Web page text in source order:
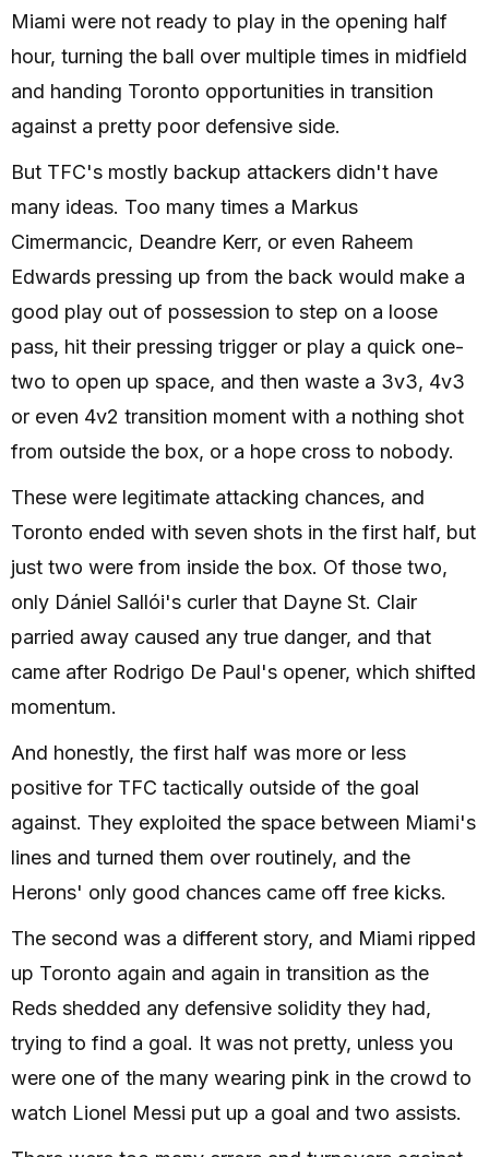
Miami were not ready to play in the opening half
hour, turning the ball over multiple times in midfield
and handing Toronto opportunities in transition
against a pretty poor defensive side.
But TFC's mostly backup attackers didn't have
many ideas. Too many times a Markus
Cimermancic, Deandre Kerr, or even Raheem
Edwards pressing up from the back would make a
good play out of possession to step on a loose
pass, hit their pressing trigger or play a quick one-
two to open up space, and then waste a 3v3, 4v3
or even 4v2 transition moment with a nothing shot
from outside the box, or a hope cross to nobody.
These were legitimate attacking chances, and
Toronto ended with seven shots in the first half, but
just two were from inside the box. Of those two,
only Dániel Sallói's curler that Dayne St. Clair
parried away caused any true danger, and that
came after Rodrigo De Paul's opener, which shifted
momentum.
And honestly, the first half was more or less
positive for TFC tactically outside of the goal
against. They exploited the space between Miami's
lines and turned them over routinely, and the
Herons' only good chances came off free kicks.
The second was a different story, and Miami ripped
up Toronto again and again in transition as the
Reds shedded any defensive solidity they had,
trying to find a goal. It was not pretty, unless you
were one of the many wearing pink in the crowd to
watch Lionel Messi put up a goal and two assists.